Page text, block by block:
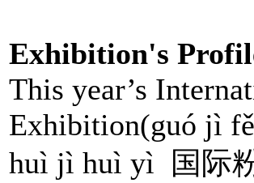
Exhibition's
This year’s
Exhibition(guó jì
huì jì huì yì 国际